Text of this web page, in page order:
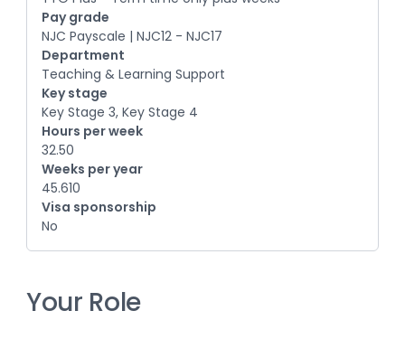
Pay grade
NJC Payscale | NJC12 - NJC17
Department
Teaching & Learning Support
Key stage
Key Stage 3, Key Stage 4
Hours per week
32.50
Weeks per year
45.610
Visa sponsorship
No
Your Role